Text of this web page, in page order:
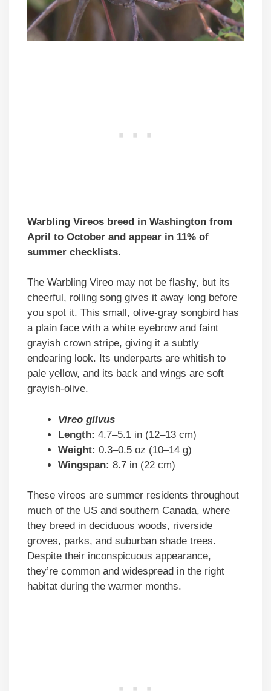
Warbling Vireos breed in Washington from
April to October and appear in 11% of
summer checklists.
The Warbling Vireo may not be flashy, but its
cheerful, rolling song gives it away long before
you spot it. This small, olive-gray songbird has
a plain face with a white eyebrow and faint
grayish crown stripe, giving it a subtly
endearing look. Its underparts are whitish to
pale yellow, and its back and wings are soft
grayish-olive.
Vireo gilvus
Length: 4.7–5.1 in (12–13 cm)
Weight: 0.3–0.5 oz (10–14 g)
Wingspan: 8.7 in (22 cm)
These vireos are summer residents throughout
much of the US and southern Canada, where
they breed in deciduous woods, riverside
groves, parks, and suburban shade trees.
Despite their inconspicuous appearance,
they’re common and widespread in the right
habitat during the warmer months.